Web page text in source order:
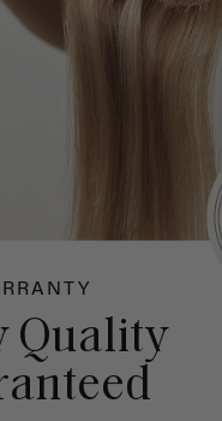
Quality